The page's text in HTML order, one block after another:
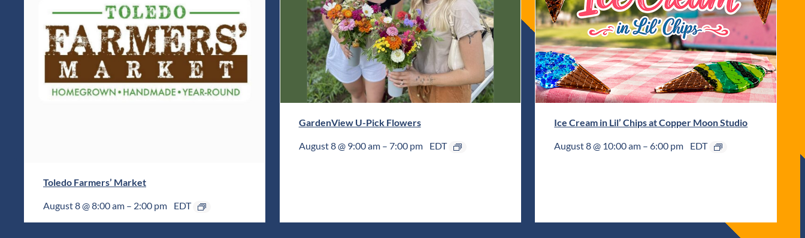
Toledo Farmers’ Market
August 8 @ 8:00 am – 2:00 pm EDT
GardenView U-Pick Flowers
August 8 @ 9:00 am– 7:00 pm EDT
Ice Cream in Lil’ Chips at Copper Moon Studio
August 8 @ 10:00 am –6:00 pm EDT